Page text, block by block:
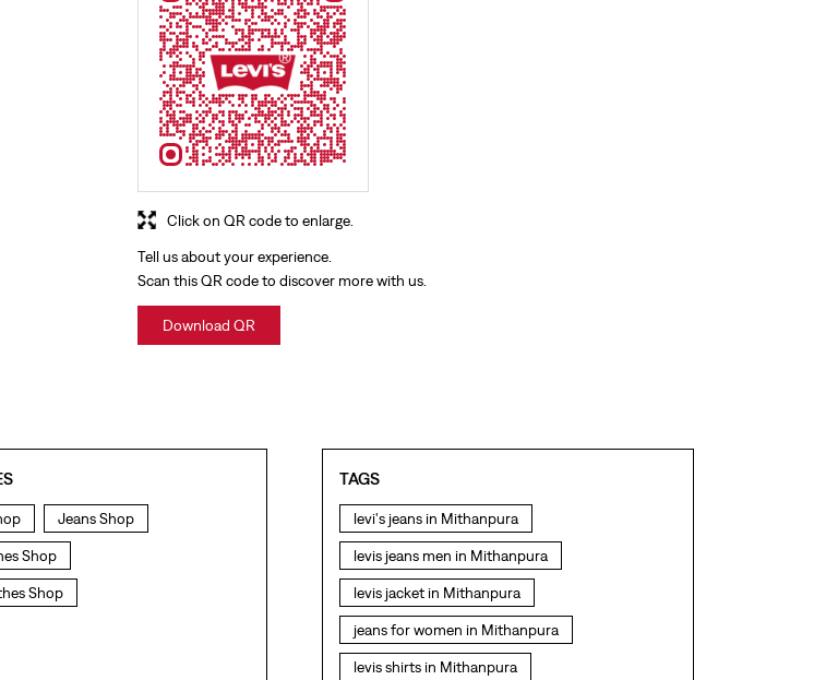
Tell us about your experience.
Scan this QR code to discover more with us.
Download QR
Click on QR code to enlarge.
Jeans Shop
Shop
Shop
TAGS
levi's jeans in Mithanpura
levis jeans men in Mithanpura
levis jacket in Mithanpura
jeans for women in Mithanpura
levis shirts in Mithanpura